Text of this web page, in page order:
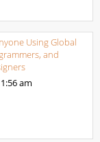
Using Global
and
am